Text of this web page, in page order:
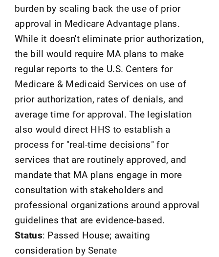
burden by scaling back the use of prior
approval in Medicare Advantage plans.
While it doesn't eliminate prior authorization,
the bill would require MA plans to make
regular reports to the U.S. Centers for
Medicare & Medicaid Services on use of
prior authorization, rates of denials, and
average time for approval. The legislation
also would direct HHS to establish a
process for "real-time decisions" for
services that are routinely approved, and
mandate that MA plans engage in more
consultation with stakeholders and
professional organizations around approval
guidelines that are evidence-based.
Status: Passed House; awaiting
consideration by Senate